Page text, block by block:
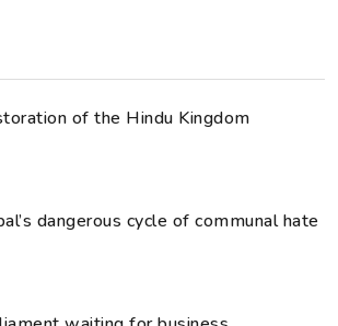
of the Hindu Kingdom
dangerous cycle of communal hate